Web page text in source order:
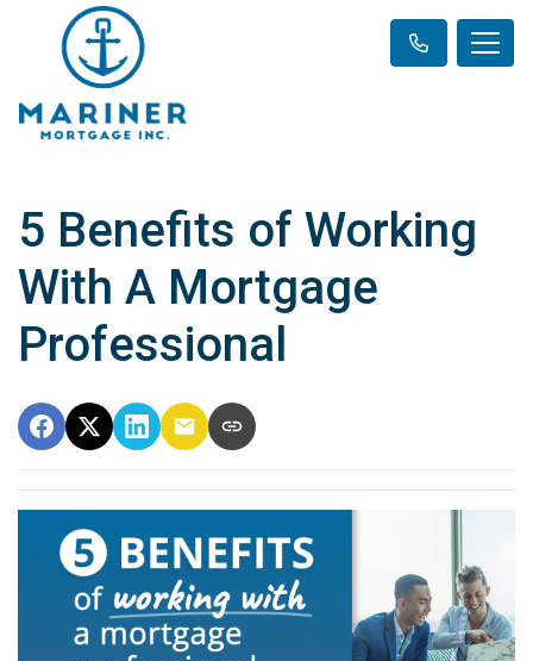
5 Benefits of Working
With A Mortgage
Professional